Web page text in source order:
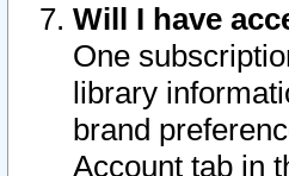
Will I have
One
library
brand
Account tab in